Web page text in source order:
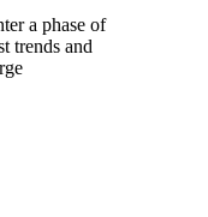
a phase of
trends and